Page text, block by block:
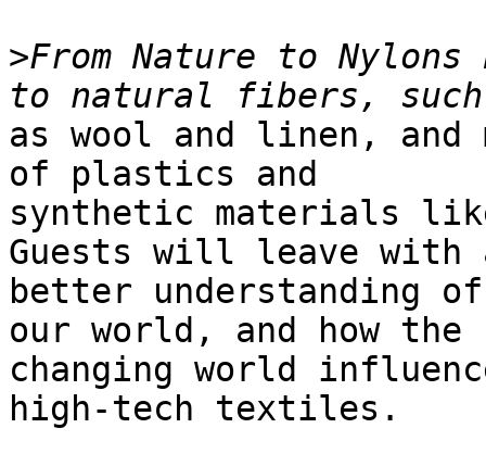
>From Nature to
as wool and linen, and
of plastics and
synthetic materials
Guests will leave with
better understanding
our world, and how the
changing world
high-tech textiles.